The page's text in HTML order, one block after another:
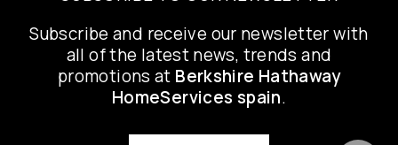
Subscribe and receive our newsletter with
all of the latest news, trends and
promotions at Berkshire Hathaway
HomeServices spain.